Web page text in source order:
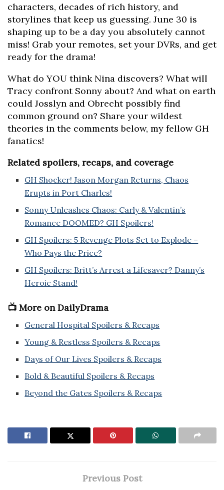
characters, decades of rich history, and
storylines that keep us guessing. June 30 is
shaping up to be a day you absolutely cannot
miss! Grab your remotes, set your DVRs, and get
ready for the drama!
What do YOU think Nina discovers? What will
Tracy confront Sonny about? And what on earth
could Josslyn and Obrecht possibly find
common ground on? Share your wildest
theories in the comments below, my fellow GH
fanatics!
Related spoilers, recaps, and coverage
GH Shocker! Jason Morgan Returns, Chaos
Erupts in Port Charles!
Sonny Unleashes Chaos: Carly & Valentin’s
Romance DOOMED? GH Spoilers!
GH Spoilers: 5 Revenge Plots Set to Explode –
Who Pays the Price?
GH Spoilers: Britt’s Arrest a Lifesaver? Danny’s
Heroic Stand!
📺 More on DailyDrama
General Hospital Spoilers & Recaps
Young & Restless Spoilers & Recaps
Days of Our Lives Spoilers & Recaps
Bold & Beautiful Spoilers & Recaps
Beyond the Gates Spoilers & Recaps
Previous Post